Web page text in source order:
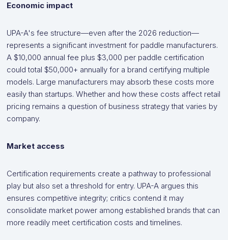
Economic impact
UPA-A's fee structure—even after the 2026 reduction—
represents a significant investment for paddle manufacturers.
A $10,000 annual fee plus $3,000 per paddle certification
could total $50,000+ annually for a brand certifying multiple
models. Large manufacturers may absorb these costs more
easily than startups. Whether and how these costs affect retail
pricing remains a question of business strategy that varies by
company.
Market access
Certification requirements create a pathway to professional
play but also set a threshold for entry. UPA-A argues this
ensures competitive integrity; critics contend it may
consolidate market power among established brands that can
more readily meet certification costs and timelines.